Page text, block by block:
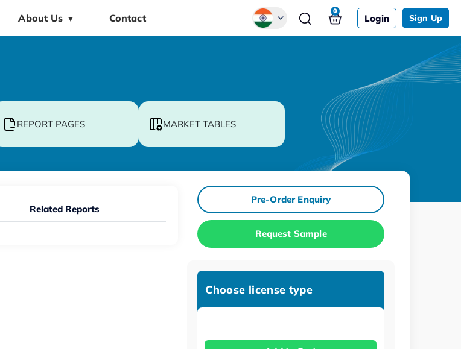
About Us ▼ Contact Login Sign Up
0
REPORT PAGES MARKET TABLES
Related Reports
Pre-Order Enquiry
Request Sample
Choose license type